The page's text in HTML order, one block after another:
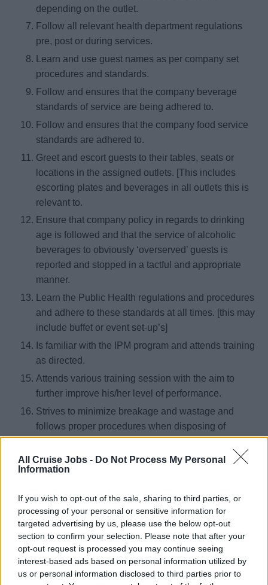
All Cruise Jobs - Do Not Process My Personal
Information
If you wish to opt-out of the sale, sharing to third parties, or
processing of your personal or sensitive information for
targeted advertising by us, please use the below opt-out
section to confirm your selection. Please note that after your
opt-out request is processed you may continue seeing
interest-based ads based on personal information utilized by
us or personal information disclosed to third parties prior to
depending on the outlet.
Follow all relevant health department regulations
pre, post or during services.
Learn and use guest names as per company set
procedures and standards.
Follow and ensures that the company beverage
standards of service are being adhered to.
Follow and ensures that the company food service
standards are adhered to.
Greet and escort guests to their tables, seats or
locations in the assigned outlets. [This includes
escorting plates and beverages in all outlets this is
relevant to.
Ensure that company policy in regards to drinking
age is followed and that the service of alcoholic
beverages to obviously ‘overserved’ guests is
reported and stopped in a tactful and appropriate
manner.
Learn the Public Health regulations and procedures
and adhere to these standards at all times. [this may
include buffet or event set-up’s]
Is familiar with the IPM program and attends training
as directed.
Attends various training session with the aim to
further improve his/her level of performance.
Strives to minimize breakage and wastage and
follows proper procedures when disposing of
garbage.
Follows company guidelines regarding uniforms
and personal hygiene.
HESS-MS appropriate to their position.
Assist with ensuring that each outlet is ready for
service. [15 min prior to advertised timings]
Follow instructions from the Snr waiter, Bar tender
or relevant manager to administer the appropriate